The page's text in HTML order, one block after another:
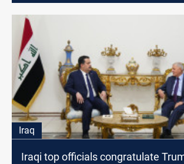
Iraq
Iraqi top officials congratulate